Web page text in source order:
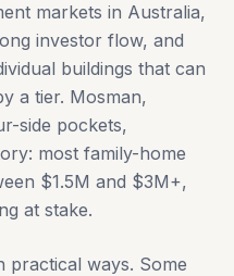
markets in Australia,
investor flow, and
buildings that can
a tier. Mosman,
side pockets,
most family-home
$1.5M and $3M+,
at stake.
practical ways. Some